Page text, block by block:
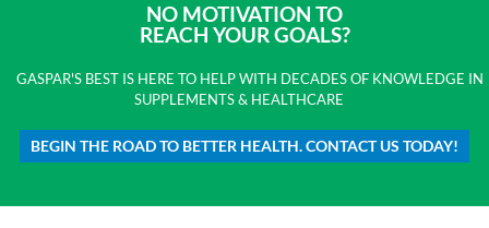
NO MOTIVATION TO
REACH YOUR GOALS?
GASPAR'S BEST IS HERE TO HELP WITH DECADES OF KNOWLEDGE IN
SUPPLEMENTS & HEALTHCARE
BEGIN THE ROAD TO BETTER HEALTH. CONTACT US TODAY!